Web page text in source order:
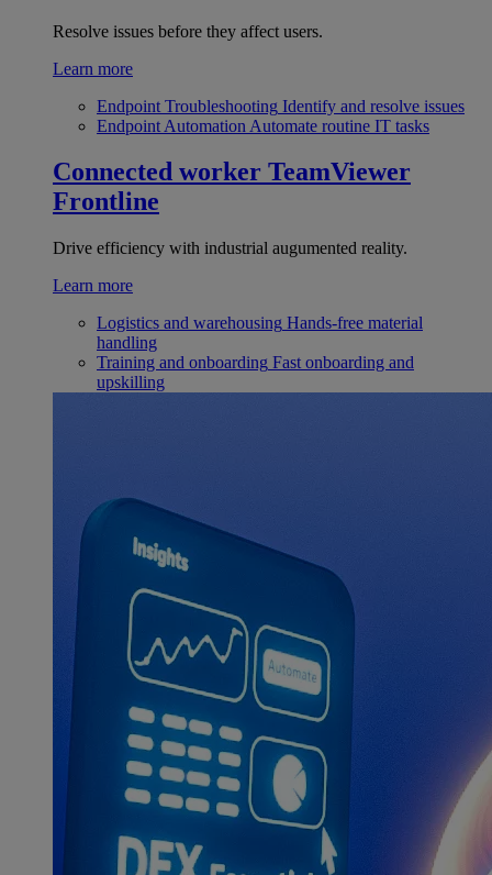
Resolve issues before they affect users.
Learn more
Endpoint Troubleshooting Identify and resolve issues
Endpoint Automation Automate routine IT tasks
Connected worker TeamViewer
Frontline
Drive efficiency with industrial augumented reality.
Learn more
Logistics and warehousing Hands-free material
handling
Training and onboarding Fast onboarding and
upskilling